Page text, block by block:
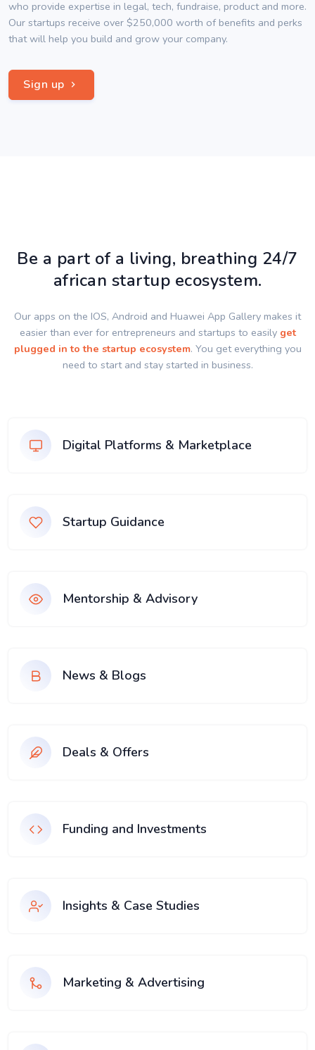
who provide expertise in legal, tech, fundraise, product and more.
Our startups receive over $250,000 worth of benefits and perks
that will help you build and grow your company.
Sign up
Be a part of a living, breathing 24/7
african startup ecosystem.
Our apps on the IOS, Android and Huawei App Gallery makes it
easier than ever for entrepreneurs and startups to easily get
plugged in to the startup ecosystem. You get everything you
need to start and stay started in business.
Digital Platforms & Marketplace
Startup Guidance
Mentorship & Advisory
News & Blogs
Deals & Offers
Funding and Investments
Insights & Case Studies
Marketing & Advertising